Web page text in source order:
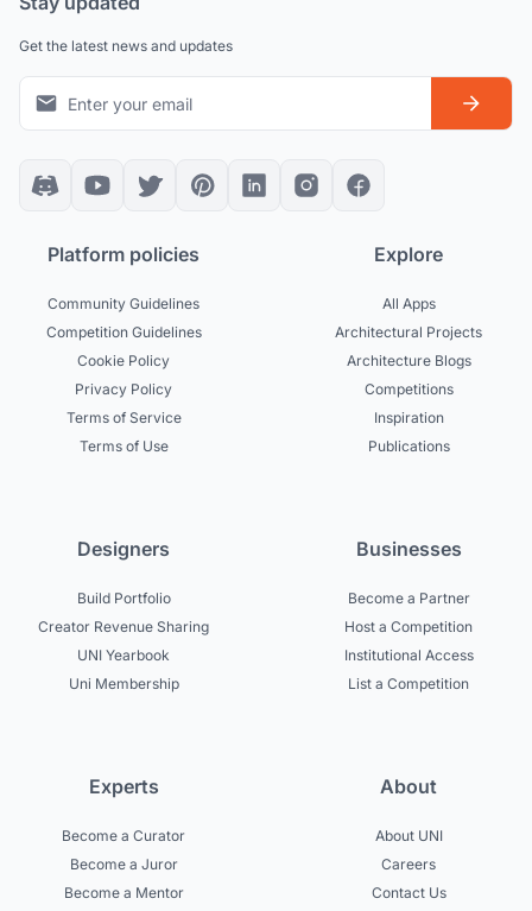
Get the latest news and updates
Platform policies
Community Guidelines
Competition Guidelines
Cookie Policy
Privacy Policy
Terms of Service
Terms of Use
Explore
All Apps
Architectural Projects
Architecture Blogs
Competitions
Inspiration
Publications
Designers
Build Portfolio
Creator Revenue Sharing
UNI Yearbook
Uni Membership
Businesses
Become a Partner
Host a Competition
Institutional Access
List a Competition
Experts
Become a Curator
Become a Juror
Become a Mentor
About
About UNI
Careers
Contact Us